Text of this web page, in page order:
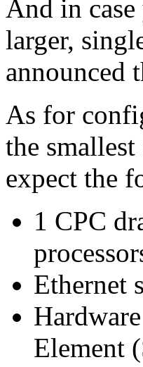
And in
larger,
announced
As for
the
expect the
1 CPC
Ethernet
Element